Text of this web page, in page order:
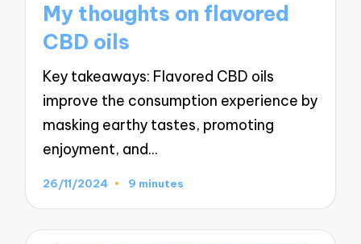
My thoughts on flavored
CBD oils
Key takeaways: Flavored CBD oils
improve the consumption experience by
masking earthy tastes, promoting
enjoyment, and…
26/11/2024 9 minutes